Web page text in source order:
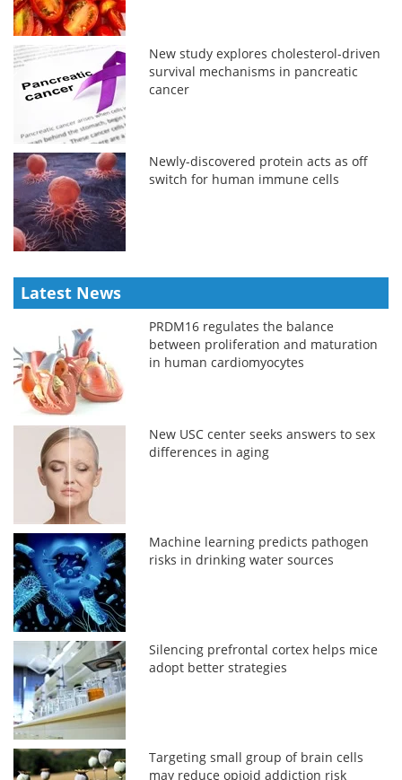
New study explores cholesterol-driven
survival mechanisms in pancreatic
cancer
Newly-discovered protein acts as off
switch for human immune cells
Latest News
PRDM16 regulates the balance
between proliferation and maturation
in human cardiomyocytes
New USC center seeks answers to sex
differences in aging
Machine learning predicts pathogen
risks in drinking water sources
Silencing prefrontal cortex helps mice
adopt better strategies
Targeting small group of brain cells
may reduce opioid addiction risk